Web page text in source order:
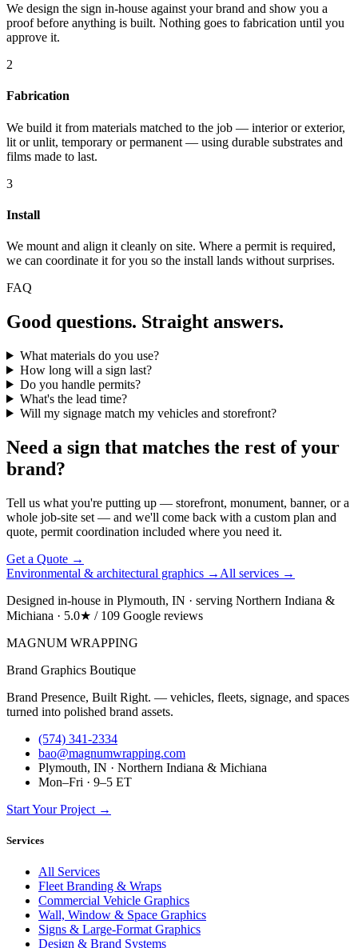
We design the sign in-house against your brand and show you a
proof before anything is built. Nothing goes to fabrication until you
approve it.
2
Fabrication
We build it from materials matched to the job — interior or exterior,
lit or unlit, temporary or permanent — using durable substrates and
films made to last.
3
Install
We mount and align it cleanly on site. Where a permit is required,
we can coordinate it for you so the install lands without surprises.
FAQ
Good questions. Straight answers.
What materials do you use?
How long will a sign last?
Do you handle permits?
What's the lead time?
Will my signage match my vehicles and storefront?
Need a sign that matches the rest of your
brand?
Tell us what you're putting up — storefront, monument, banner, or a
whole job-site set — and we'll come back with a custom plan and
quote, permit coordination included where you need it.
Get a Quote →
Environmental & architectural graphics → All services →
Designed in-house in Plymouth, IN · serving Northern Indiana &
Michiana · 5.0★ / 109 Google reviews
MAGNUM WRAPPING
Brand Graphics Boutique
Brand Presence, Built Right. — vehicles, fleets, signage, and spaces
turned into polished brand assets.
(574) 341-2334
bao@magnumwrapping.com
Plymouth, IN · Northern Indiana & Michiana
Mon–Fri · 9–5 ET
Start Your Project →
Services
All Services
Fleet Branding & Wraps
Commercial Vehicle Graphics
Wall, Window & Space Graphics
Signs & Large-Format Graphics
Design & Brand Systems